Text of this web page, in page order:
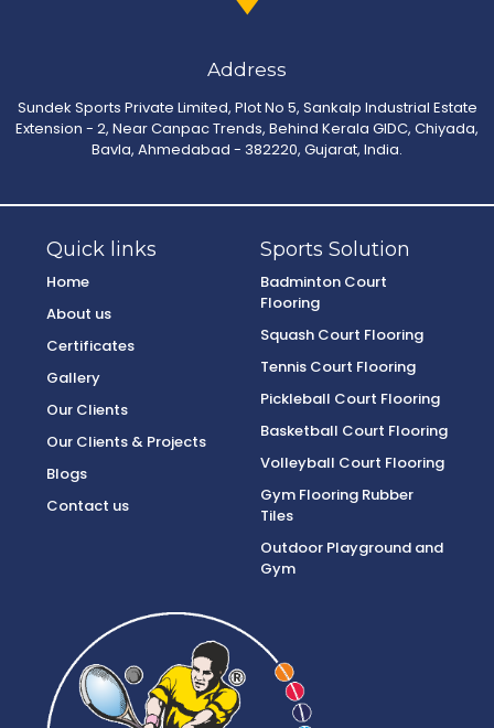
Address
Sundek Sports Private Limited, Plot No 5, Sankalp Industrial Estate
Extension - 2, Near Canpac Trends, Behind Kerala GIDC, Chiyada,
Bavla, Ahmedabad - 382220, Gujarat, India.
Quick links Sports Solution
Home
About us
Certificates
Gallery
Our Clients
Our Clients & Projects
Blogs
Contact us
Badminton Court
Flooring
Squash Court Flooring
Tennis Court Flooring
Pickleball Court Flooring
Basketball Court Flooring
Volleyball Court Flooring
Gym Flooring Rubber
Tiles
Outdoor Playground and
Gym